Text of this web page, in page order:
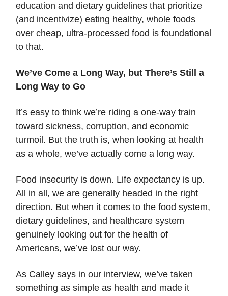
education and dietary guidelines that prioritize
(and incentivize) eating healthy, whole foods
over cheap, ultra-processed food is foundational
to that.
We’ve Come a Long Way, but There’s Still a
Long Way to Go
It’s easy to think we’re riding a one-way train
toward sickness, corruption, and economic
turmoil. But the truth is, when looking at health
as a whole, we’ve actually come a long way.
Food insecurity is down. Life expectancy is up.
All in all, we are generally headed in the right
direction. But when it comes to the food system,
dietary guidelines, and healthcare system
genuinely looking out for the health of
Americans, we’ve lost our way.
As Calley says in our interview, we’ve taken
something as simple as health and made it